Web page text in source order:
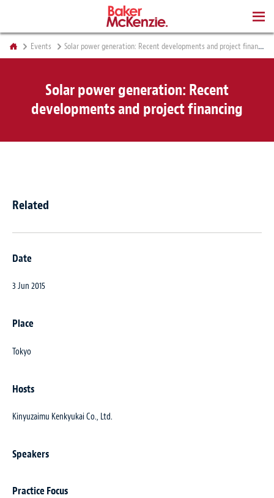
Events Solar power generation: Recent developments and project financing
Solar power generation: Recent
developments and project financing
Related
Date
3 Jun 2015
Place
Tokyo
Hosts
Kinyuzaimu Kenkyukai Co., Ltd.
Speakers
Practice Focus